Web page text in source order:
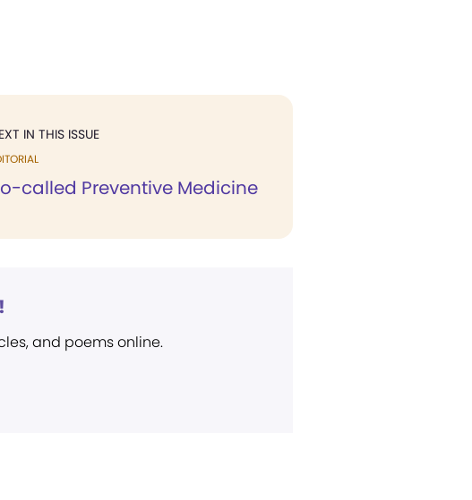
IN THIS ISSUE
called Preventive Medicine
and poems online.